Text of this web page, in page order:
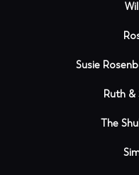
Susie
Ruth &
The